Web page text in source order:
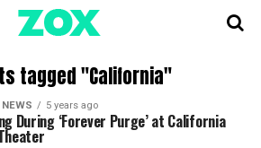
tagged "California"
5 years ago
During ‘Forever Purge’ at California